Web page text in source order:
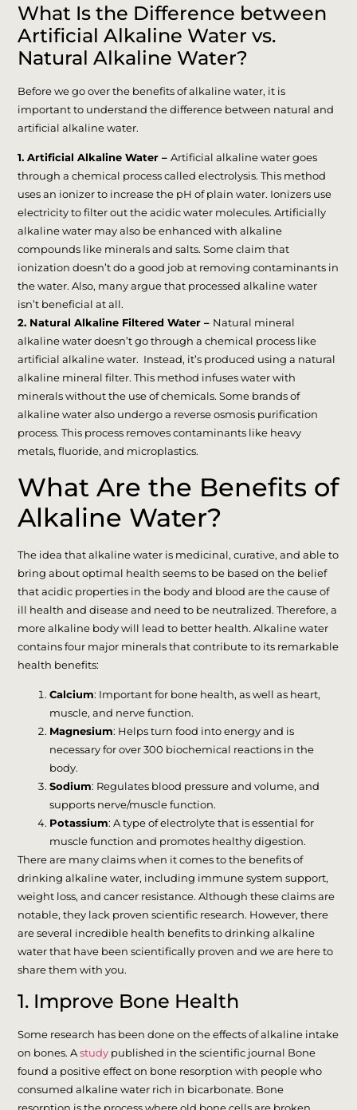
What Is the Difference between
Artificial Alkaline Water vs.
Natural Alkaline Water?
Before we go over the benefits of alkaline water, it is
important to understand the difference between natural and
artificial alkaline water.
1. Artificial Alkaline Water –Artificial alkaline water goes
through a chemical process called electrolysis. This method
uses an ionizer to increase the pH of plain water. Ionizers use
electricity to filter out the acidic water molecules. Artificially
alkaline water may also be enhanced with alkaline
compounds like minerals and salts. Some claim that
ionization doesn’t do a good job at removing contaminants in
the water. Also, many argue that processed alkaline water
isn’t beneficial at all.
2. Natural Alkaline Filtered Water – Natural mineral
alkaline water doesn’t go through a chemical process like
artificial alkaline water. Instead, it’s produced using a natural
alkaline mineral filter. This method infuses water with
minerals without the use of chemicals. Some brands of
alkaline water also undergo a reverse osmosis purification
process. This process removes contaminants like heavy
metals, fluoride, and microplastics.
What Are the Benefits of
Alkaline Water?
The idea that alkaline water is medicinal, curative, and able to
bring about optimal health seems to be based on the belief
that acidic properties in the body and blood are the cause of
ill health and disease and need to be neutralized. Therefore, a
more alkaline body will lead to better health. Alkaline water
contains four major minerals that contribute to its remarkable
health benefits:
Calcium: Important for bone health, as well as heart,
muscle, and nerve function.
Magnesium: Helps turn food into energy and is
necessary for over 300 biochemical reactions in the
body.
Sodium: Regulates blood pressure and volume, and
supports nerve/muscle function.
Potassium: A type of electrolyte that is essential for
muscle function and promotes healthy digestion.
There are many claims when it comes to the benefits of
drinking alkaline water, including immune system support,
weight loss, and cancer resistance. Although these claims are
notable, they lack proven scientific research. However, there
are several incredible health benefits to drinking alkaline
water that have been scientifically proven and we are here to
share them with you.
1. Improve Bone Health
Some research has been done on the effects of alkaline intake
on bones. Astudy published in the scientific journal Bone
found a positive effect on bone resorption with people who
consumed alkaline water rich in bicarbonate. Bone